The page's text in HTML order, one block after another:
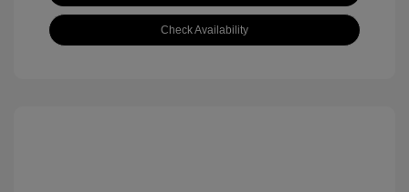
Check Availability